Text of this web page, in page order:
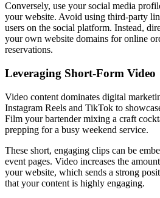
Conversely, use your social media
your website. Avoid using third-party
users on the social platform. Instead,
your own website domains for online
reservations.
Leveraging Short-Form Video
Video content dominates digital
Instagram Reels and TikTok to
Film your bartender mixing a craft
prepping for a busy weekend service.
These short, engaging clips can be
event pages. Video increases the
your website, which sends a strong
that your content is highly engaging.